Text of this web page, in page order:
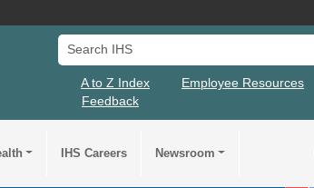
Search IHS
A to Z Index
Employee Resources
Feedback
IHS Careers Newsroom